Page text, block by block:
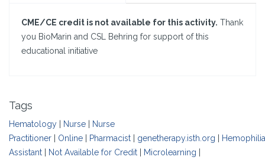
CME/CE credit is not available for this activity. Thank
you BioMarin and CSL Behring for support of this
educational initiative
Tags
Hematology Nurse
Nurse
Practitioner
Online Pharmacist genetherapy.isth.org
Hemophilia
Assistant
Not Available for Credit Microlearning